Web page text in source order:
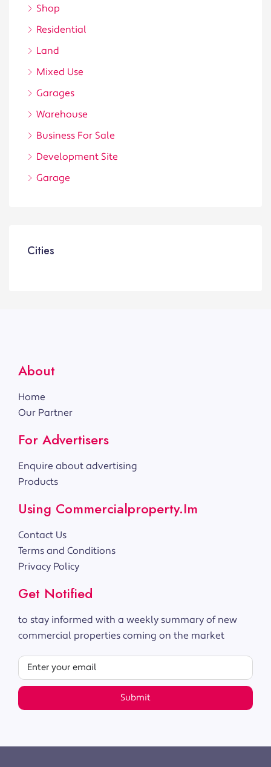
Shop
Residential
Land
Mixed Use
Garages
Warehouse
Business For Sale
Development Site
Garage
Cities
About
Home
Our Partner
For Advertisers
Enquire about advertising
Products
Using Commercialproperty.im
Contact Us
Terms and Conditions
Privacy Policy
Get Notified
to stay informed with a weekly summary of new
commercial properties coming on the market
Submit